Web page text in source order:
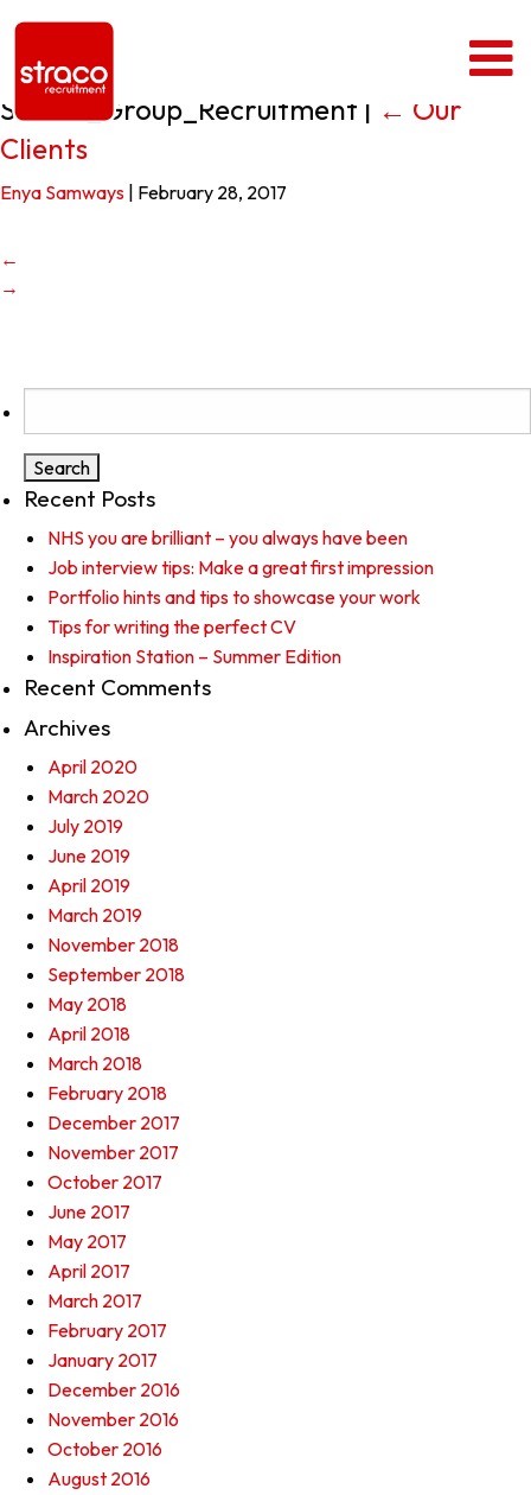
Straco_Group_Recruitment | ← Our
Clients
Enya Samways February 28, 2017
←
→
for:
Recent Posts
NHS you are brilliant – you always have been
Job interview tips: Make a great first impression
Portfolio hints and tips to showcase your work
Tips for writing the perfect CV
Inspiration Station – Summer Edition
Recent Comments
Archives
April 2020
March 2020
July 2019
June 2019
April 2019
March 2019
November 2018
September 2018
May 2018
April 2018
March 2018
February 2018
December 2017
November 2017
October 2017
June 2017
May 2017
April 2017
March 2017
February 2017
January 2017
December 2016
November 2016
October 2016
August 2016